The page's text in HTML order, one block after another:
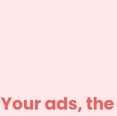
Your ads,